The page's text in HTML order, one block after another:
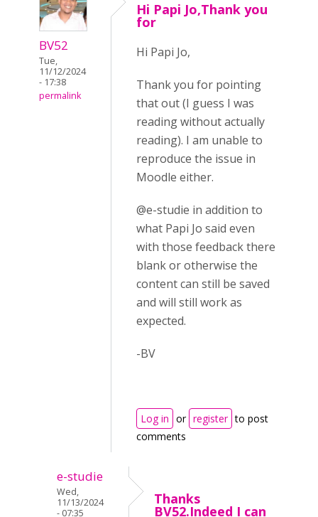
BV52
Tue,
11/12/2024
- 17:38
permalink
Hi Papi Jo,Thank you
for
Hi Papi Jo,
Thank you for pointing
that out (I guess I was
reading without actually
reading). I am unable to
reproduce the issue in
Moodle either.
@e-studie in addition to
what Papi Jo said even
with those feedback there
blank or otherwise the
content can still be saved
and will still work as
expected.
-BV
Log in or register to post
comments
e-studie
Wed,
11/13/2024
- 07:35
Thanks
BV52.Indeed I can